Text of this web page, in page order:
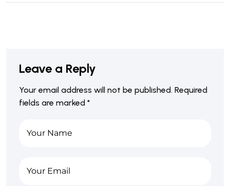
Leave a Reply
Your email address will not be published. Required
fields are marked *